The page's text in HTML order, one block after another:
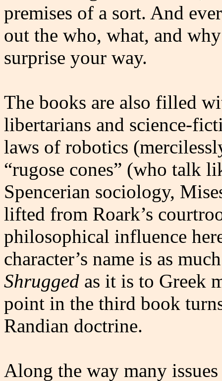
premises of a sort. And
out the who, what, and
surprise your way.
The books are also filled
libertarians and science-
laws of robotics
“rugose cones” (who talk
Spencerian sociology,
lifted from Roark’s
philosophical influence
character’s name is as
Shrugged as it is to Greek
point in the third book
Randian doctrine.
Along the way many